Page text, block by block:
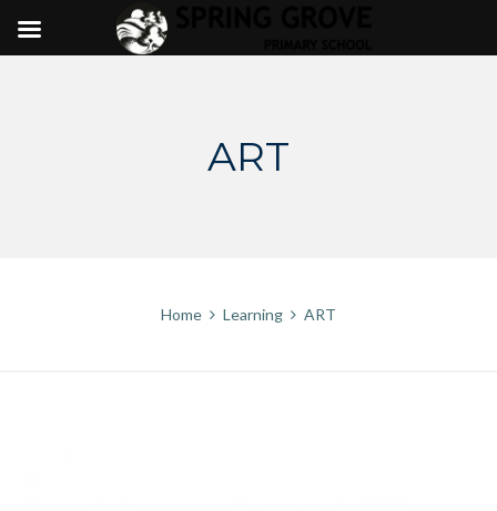
ART
Home Learning ART